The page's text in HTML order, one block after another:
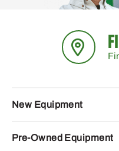
New Equipment
Pre-Owned Equipment